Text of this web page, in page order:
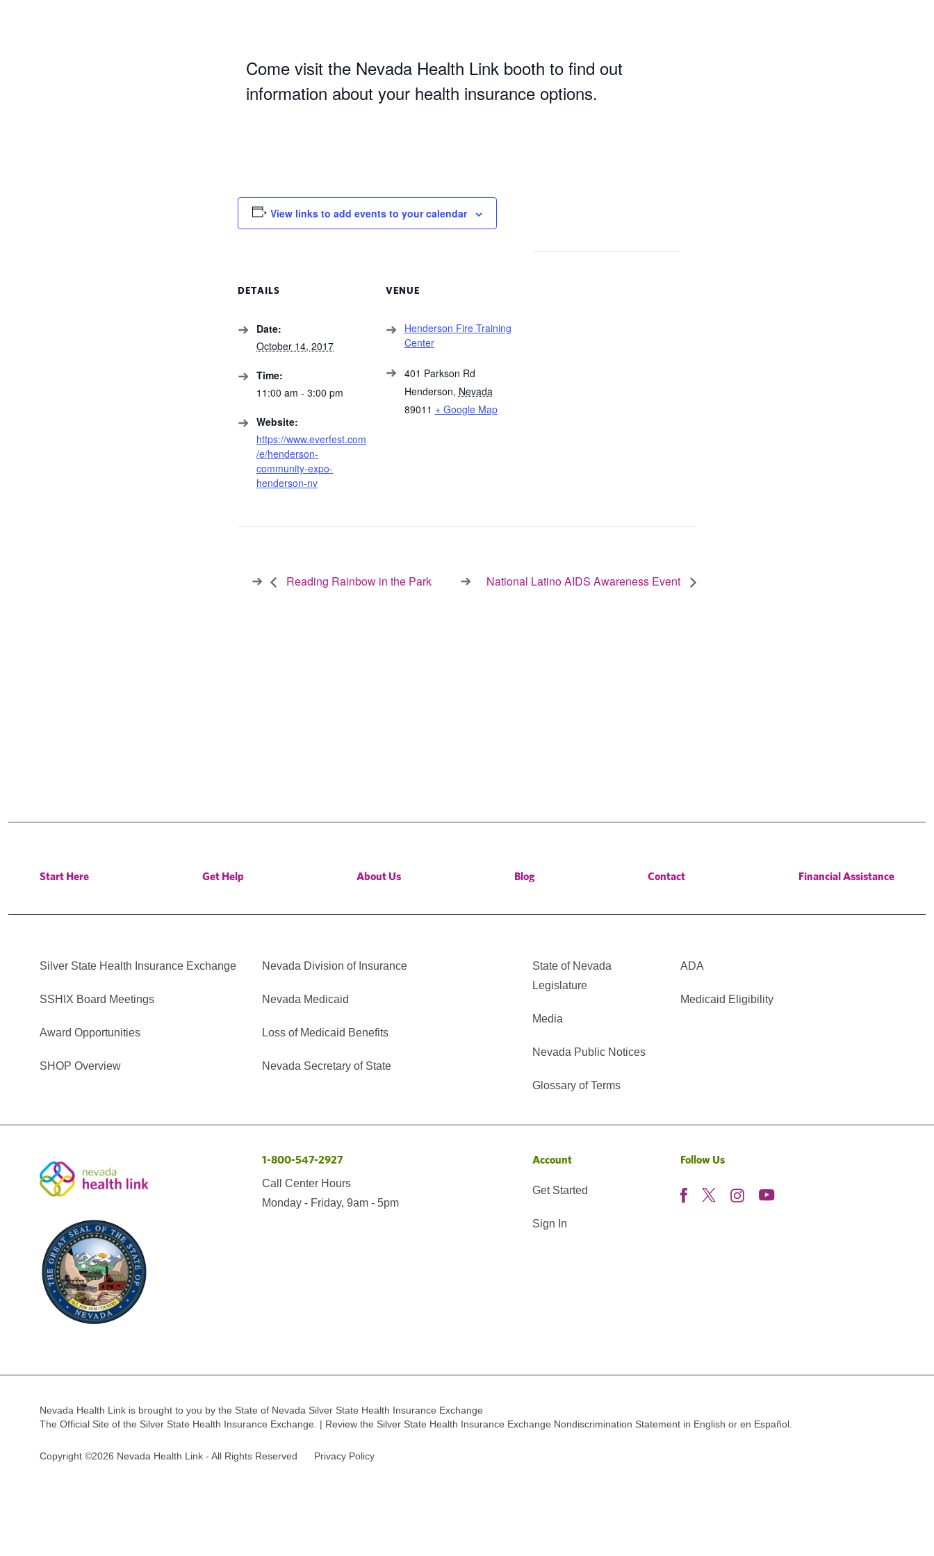
Come visit the Nevada Health Link booth to find out
information about your health insurance options.
View links to add events to your calendar
DETAILS
Date:
October 14, 2017
Time:
11:00 am - 3:00 pm
Website:
https://www.everfest.com
/e/henderson-
community-expo-
henderson-nv
VENUE
Henderson Fire Training
Center
401 Parkson Rd
Henderson, Nevada
89011 + Google Map
Reading Rainbow in the Park National Latino AIDS Awareness Event
Start Here Get Help About Us Blog Contact Financial Assistance
Silver State Health Insurance Exchange
SSHIX Board Meetings
Award Opportunities
SHOP Overview
Nevada Division of Insurance
Nevada Medicaid
Loss of Medicaid Benefits
Nevada Secretary of State
State of Nevada
Legislature
Media
Nevada Public Notices
Glossary of Terms
ADA
Medicaid Eligibility
1-800-547-2927
Call Center Hours
Monday - Friday, 9am - 5pm
Account
Get Started
Sign In
Follow Us
Nevada Health Link is brought to you by the State of Nevada Silver State Health Insurance Exchange
The Official Site of the Silver State Health Insurance Exchange. | Review the Silver State Health Insurance Exchange Nondiscrimination Statement in English or en Español.
Copyright ©2026 Nevada Health Link - All Rights Reserved Privacy Policy